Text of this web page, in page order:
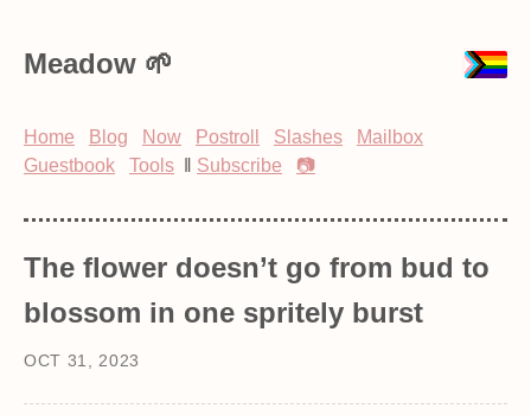
Meadow
Home Blog Now Postroll Slashes
Mailbox
Guestbook
Tools Subscribe 📷
The flower doesn’t go from bud to
blossom in one spritely burst
OCT 31, 2023